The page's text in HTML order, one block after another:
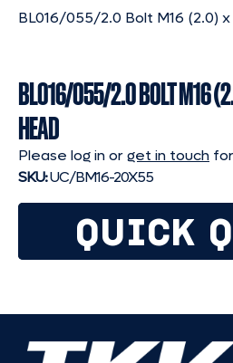
BL016/055/2.0 Bolt M16 (2.0)
BL016/055/2.0 BOLT M16
HEAD
Please log in orget in touch
SKU:UC/BM16-20X55
QUICK